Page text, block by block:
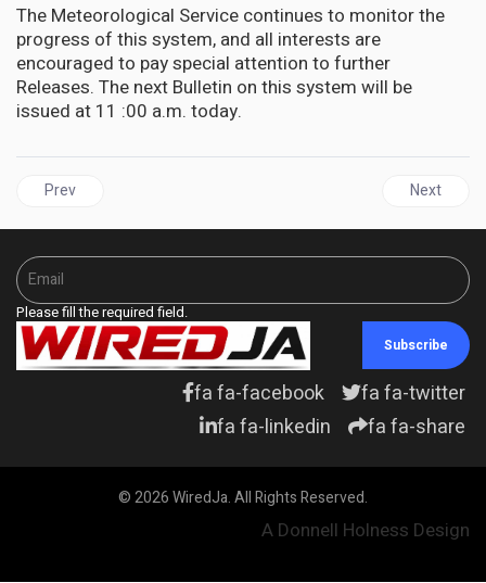
The Meteorological Service continues to monitor the
progress of this system, and all interests are
encouraged to pay special attention to further
Releases. The next Bulletin on this system will be
issued at 11 :00 a.m. today.
Previous article: WEATHER | Tropical Storm Ian heads towards
Prev Next
Next
Please fill the required field.
Subscribe
fa fa-facebook
fa fa-twitter
fa fa-linkedin
fa fa-share
© 2026 WiredJa. All Rights Reserved.
A Donnell Holness Design